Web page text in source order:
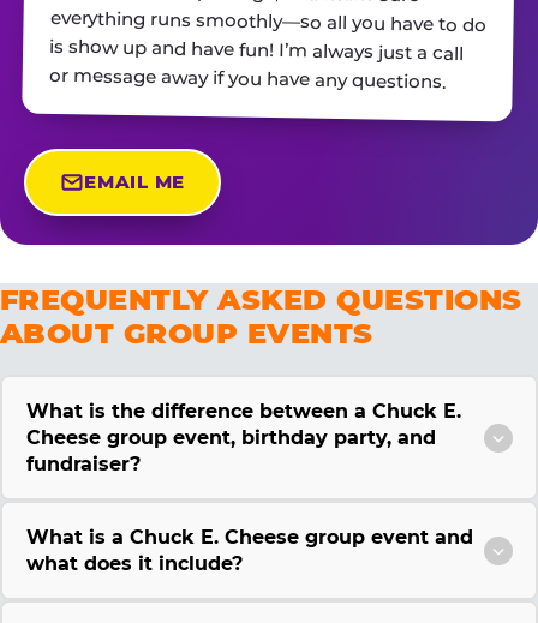
or message away if you have any questions.
EMAIL ME
FREQUENTLY ASKED QUESTIONS
ABOUT GROUP EVENTS
What is the difference between a Chuck E.
Cheese group event, birthday party, and
fundraiser?
What is a Chuck E. Cheese group event and
what does it include?